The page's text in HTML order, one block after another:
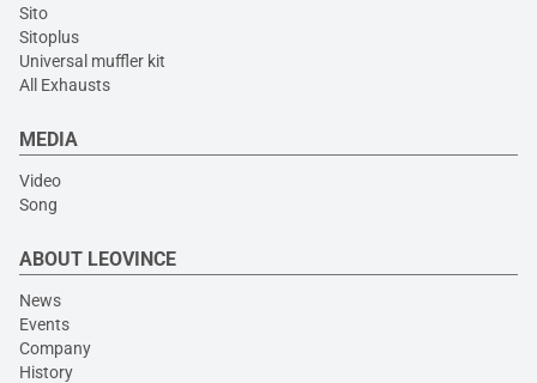
Sito
Sitoplus
Universal muffler kit
All Exhausts
MEDIA
Video
Song
ABOUT LEOVINCE
News
Events
Company
History